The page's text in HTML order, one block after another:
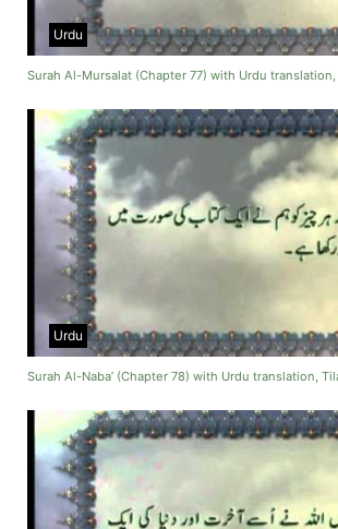
Urdu
Surah Al-Mursalat (Chapter 77) with Urdu
Urdu
Surah Al-Naba’ (Chapter 78) with Urdu translation,